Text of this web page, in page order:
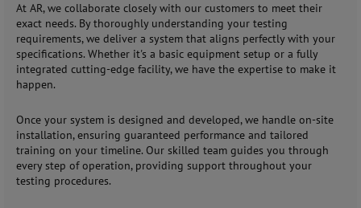
At AR, we collaborate closely with our customers to meet their
exact needs. By thoroughly understanding your testing
requirements, we deliver a system that aligns perfectly with your
specifications. Whether it's a basic equipment setup or a fully
integrated cutting-edge facility, we have the expertise to make it
happen.
Once your system is designed and developed, we handle on-site
installation, ensuring guaranteed performance and tailored
training on your timeline. Our skilled team guides you through
every step of operation, providing support throughout your
testing procedures.